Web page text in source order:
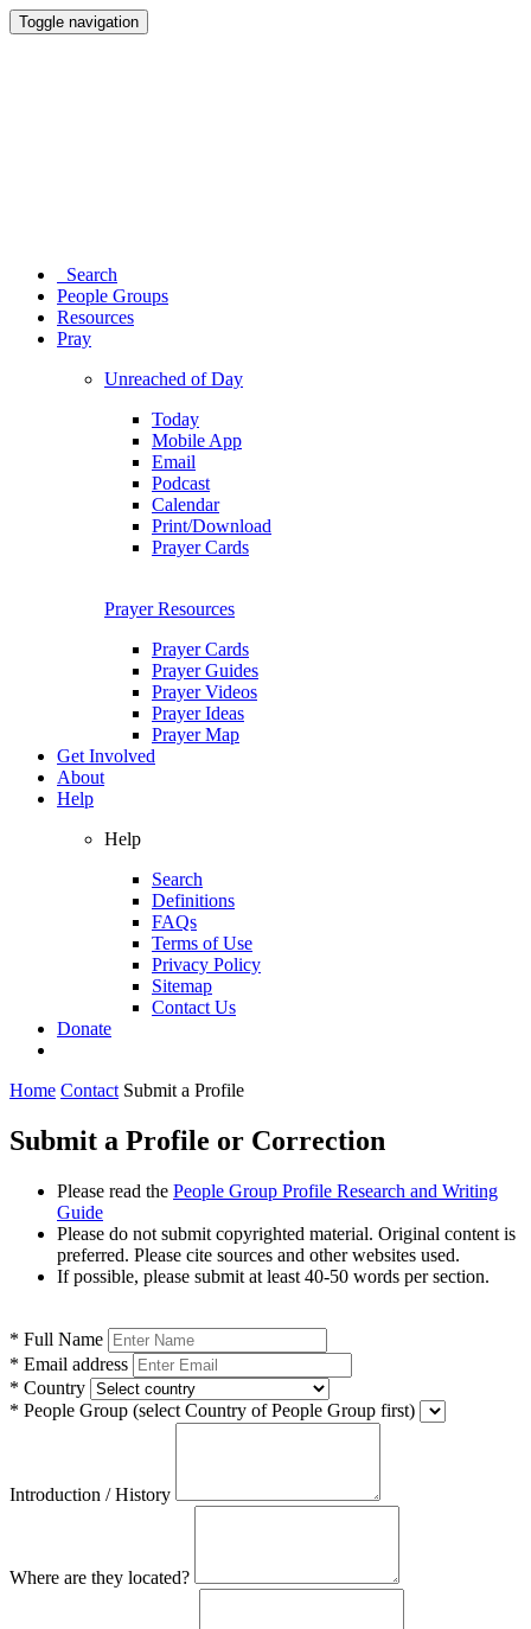
Toggle navigation
Search
People Groups
Resources
Pray
Unreached of Day
Today
Mobile App
Email
Podcast
Calendar
Print/Download
Prayer Cards
Prayer Resources
Prayer Cards
Prayer Guides
Prayer Videos
Prayer Ideas
Prayer Map
Get Involved
About
Help
Help
Search
Definitions
FAQs
Terms of Use
Privacy Policy
Sitemap
Contact Us
Donate
Home Contact Submit a Profile
Submit a Profile or Correction
Please read the People Group Profile Research and Writing
Guide
Please do not submit copyrighted material. Original content is
preferred. Please cite sources and other websites used.
If possible, please submit at least 40-50 words per section.
* Full Name
* Email address
* Country
* People Group (select Country of People Group first)
Introduction / History
Where are they located?